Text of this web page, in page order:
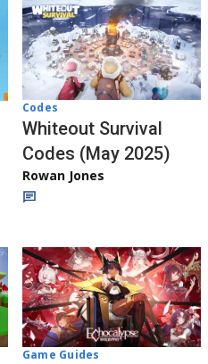
Codes
Whiteout Survival
Codes (May 2025)
Rowan Jones
Game Guides